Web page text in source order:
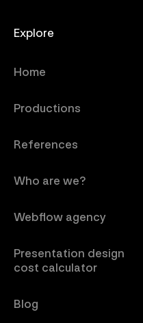
Explore
Home
Productions
References
Who are we?
Webflow agency
Presentation design
cost calculator
Blog